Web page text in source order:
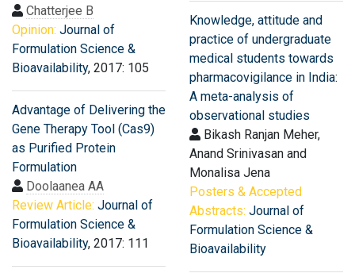
Chatterjee B
Opinion: Journal of
Formulation Science &
Bioavailability, 2017: 105
Advantage of Delivering the
Gene Therapy Tool (Cas9)
as Purified Protein
Formulation
Doolaanea AA
Review Article: Journal of
Formulation Science &
Bioavailability, 2017: 111
Knowledge, attitude and
practice of undergraduate
medical students towards
pharmacovigilance in India:
A meta-analysis of
observational studies
Bikash Ranjan Meher,
Anand Srinivasan and
Monalisa Jena
Posters & Accepted
Abstracts: Journal of
Formulation Science &
Bioavailability